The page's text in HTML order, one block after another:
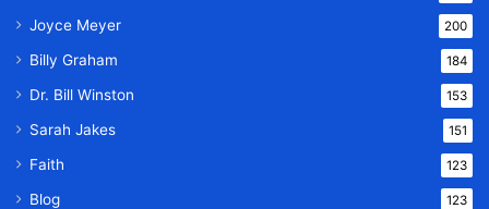
Joyce Meyer 200
Billy Graham 184
Dr. Bill Winston 153
Sarah Jakes 151
Faith 123
Blog 123